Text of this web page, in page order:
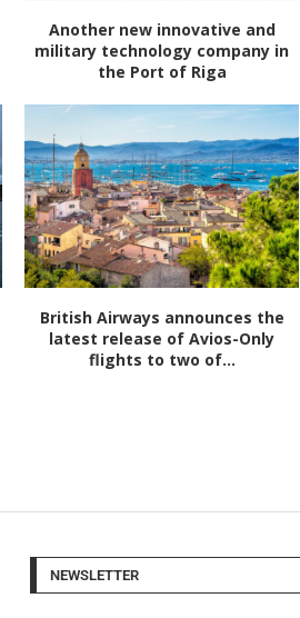
Another new innovative and
military technology company in
the Port of Riga
British Airways announces the
latest release of Avios-Only
flights to two of...
NEWSLETTER